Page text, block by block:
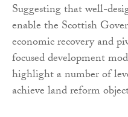
Suggesting that well-
enable the Scottish
economic recovery and
focused development
highlight a number of
achieve land reform